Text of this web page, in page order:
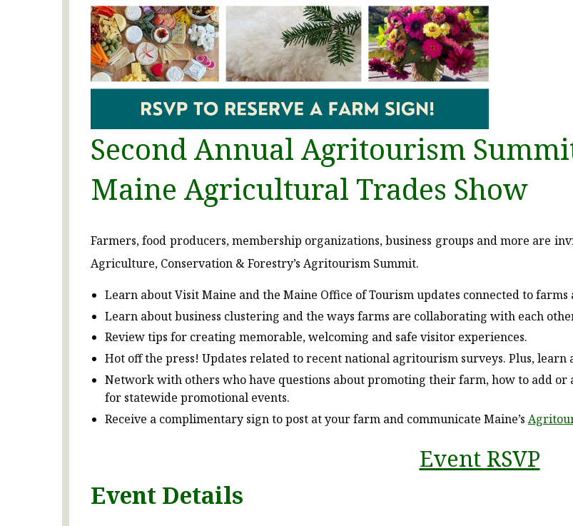
Second Annual Agritourism
Maine Agricultural Trades Show
Farmers, food producers, membership organizations, business groups and more are
Agriculture, Conservation & Forestry’s Agritourism Summit.
Learn about Visit Maine and the Maine Office of Tourism updates connected to farms
Learn about business clustering and the ways farms are collaborating with each
Review tips for creating memorable, welcoming and safe visitor experiences.
Hot off the press! Updates related to recent national agritourism surveys. Plus, learn
Network with others who have questions about promoting their farm, how to add
for statewide promotional events.
Receive a complimentary sign to post at your farm and communicate Maine’s
Event RSVP
Event Details